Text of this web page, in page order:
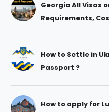
Georgia All Visas
Requirements,
How to Settle in
Passport ?
How to apply for